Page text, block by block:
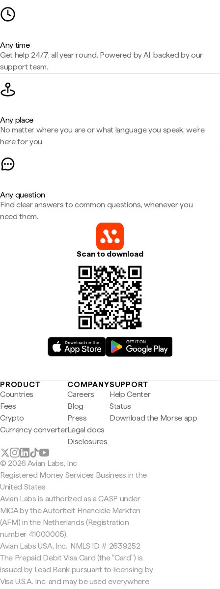
Any time
Get help 24/7, all year round. Powered by AI, backed by our
support team.
Any place
No matter where you are or what language you speak, we're
here for you.
Any question
Find clear answers to common questions, whenever you
need them.
Scan to download
PRODUCT
Countries
Fees
Crypto
Currency converter
COMPANY
Careers
Blog
Press
Legal docs
Disclosures
SUPPORT
Help Center
Status
Download the Morse app
© 2026 Avian Labs, Inc
Registered Money Services Business in the
United States
Avian Labs is authorized as a CASP under
MiCA by the Autoriteit Financiële Markten
(AFM) in the Netherlands (Registration
number 41000005).
Avian Labs USA, Inc., NMLS ID # 2639252
The Prepaid Debit Visa Card (the "Card") is
issued by Lead Bank pursuant to licensing by
Visa U.S.A. Inc. and may be used everywhere